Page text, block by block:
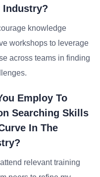
Industry?
knowledge
workshops to leverage
across teams in finding
Employ To
Searching Skills
In The
relevant training